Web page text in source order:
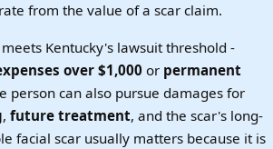
from the value of a scar claim.
Kentucky's lawsuit threshold -
over $1,000 or permanent
person can also pursue damages for
, future treatment, and the scar's long-
facial scar usually matters because it is